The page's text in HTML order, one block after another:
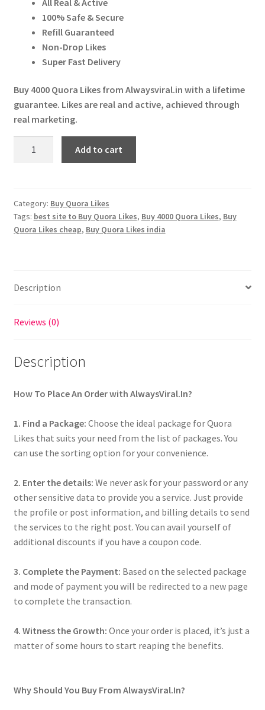
Press Release
child
menu
Cart
₹ 2,500.00.
100% Safe & Secure
Refill Guaranteed
Non-Drop Likes
Super Fast Delivery
Buy 4000 Quora Likes from Alwaysviral.in with a lifetime
guarantee. Likes are real and active, achieved through
real marketing.
quantity
Add to cart
Category: Buy Quora Likes
Tags: best site to Buy Quora Likes, Buy 4000 Quora Likes, Buy
Quora Likes cheap, Buy Quora Likes india
Description
Reviews (0)
Description
How To Place An Order with AlwaysViral.In?
1. Find a Package: Choose the ideal package for Quora
Likes that suits your need from the list of packages. You
can use the sorting option for your convenience.
2. Enter the details: We never ask for your password or any
other sensitive data to provide you a service. Just provide
the profile or post information, and billing details to send
the services to the right post. You can avail yourself of
additional discounts if you have a coupon code.
3. Complete the Payment: Based on the selected package
and mode of payment you will be redirected to a new page
to complete the transaction.
4. Witness the Growth: Once your order is placed, it’s just a
matter of some hours to start reaping the benefits.
Why Should You Buy From AlwaysViral.In?